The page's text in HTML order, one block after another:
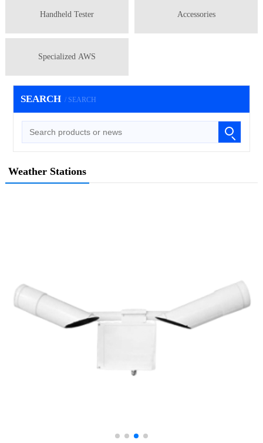
Handheld Tester Accessories
Specialized AWS
SEARCH / SEARCH
Weather Stations